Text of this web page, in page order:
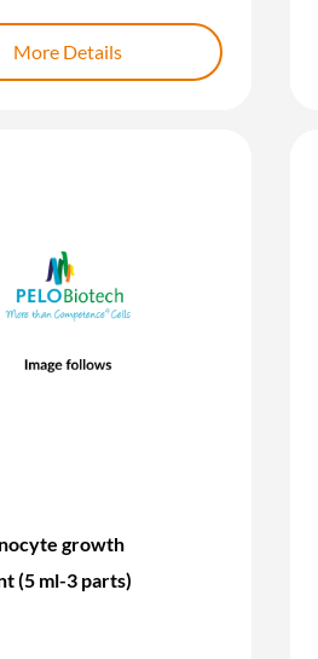
More Details
growth
(5 ml-3 parts)